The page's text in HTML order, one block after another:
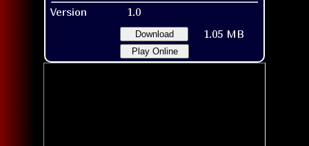
Version
1.0
Download 1.05 MB
Play Online